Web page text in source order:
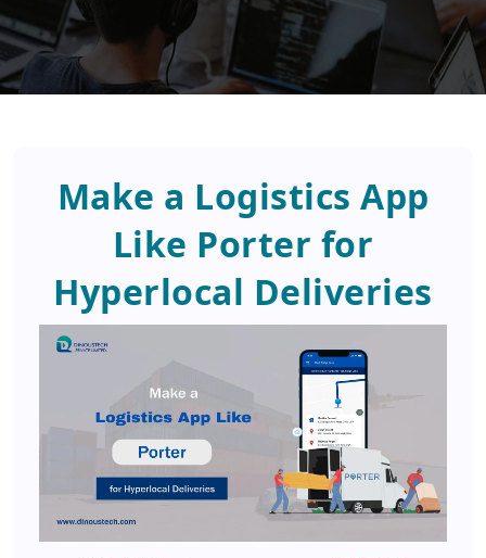
Make a Logistics App
Like Porter for
Hyperlocal Deliveries